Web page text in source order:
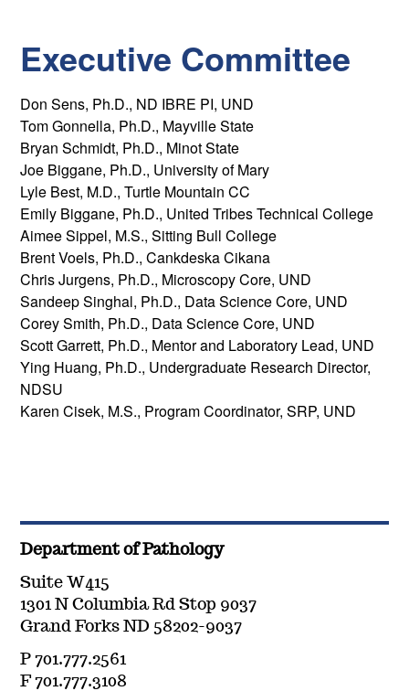
Executive Committee
Don Sens, Ph.D., ND IBRE PI, UND
Tom Gonnella, Ph.D., Mayville State
Bryan Schmidt, Ph.D., Minot State
Joe Biggane, Ph.D., University of Mary
Lyle Best, M.D., Turtle Mountain CC
Emily Biggane, Ph.D., United Tribes Technical College
Aimee Sippel, M.S., Sitting Bull College
Brent Voels, Ph.D., Cankdeska Cikana
Chris Jurgens, Ph.D., Microscopy Core, UND
Sandeep Singhal, Ph.D., Data Science Core, UND
Corey Smith, Ph.D., Data Science Core, UND
Scott Garrett, Ph.D., Mentor and Laboratory Lead, UND
Ying Huang, Ph.D., Undergraduate Research Director,
NDSU
Karen Cisek, M.S., Program Coordinator, SRP, UND
Department of Pathology
Suite W415
1301 N Columbia Rd Stop 9037
Grand Forks ND 58202-9037
P 701.777.2561
F 701.777.3108